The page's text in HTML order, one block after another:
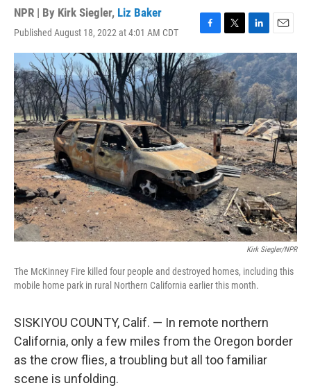
NPR | By Kirk Siegler, Liz Baker
Published August 18, 2022 at 4:01 AM CDT
F
a
c
e
b
o
o
k
T
w
i
t
t
e
r
L
i
n
k
e
d
I
n
E
m
a
i
l
Kirk Siegler/NPR
The McKinney Fire killed four people and destroyed homes, including this
mobile home park in rural Northern California earlier this month.
SISKIYOU COUNTY, Calif. — In remote northern
California, only a few miles from the Oregon border
as the crow flies, a troubling but all too familiar
scene is unfolding.